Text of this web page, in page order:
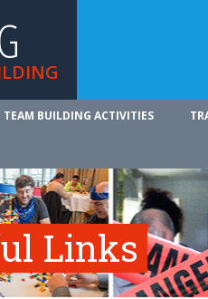
TEAM BUILDING ACTIVITIES
Links